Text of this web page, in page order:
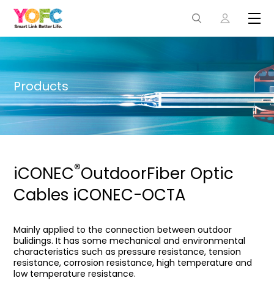
Products
iCONEC®OutdoorFiber Optic
Cables iCONEC-OCTA
Mainly applied to the connection between outdoor
bulidings. It has some mechanical and environmental
characteristics such as pressure resistance, tension
resistance, corrosion resistance, high temperature and
low temperature resistance.